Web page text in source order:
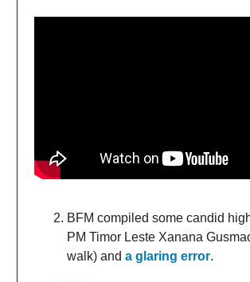
BFM compiled some candid
PM Timor Leste Xanana
walk) and a glaring error.